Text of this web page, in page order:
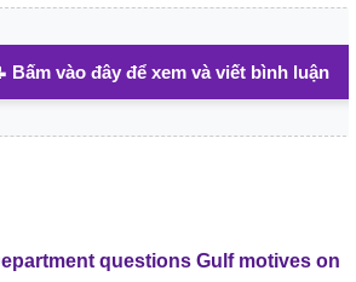
Bấm vào đây để xem và viết bình luận
questions Gulf motives on